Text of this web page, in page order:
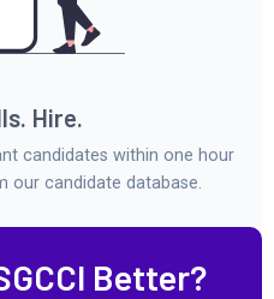
Hire.
candidates within one hour
our candidate database.
Better?